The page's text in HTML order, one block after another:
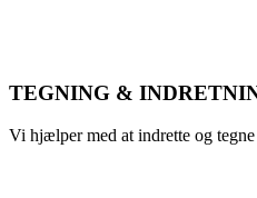
TEGNING &
Vi hjælper med at indrette og